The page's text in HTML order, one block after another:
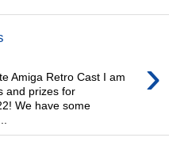
›
Amiga Retro Cast I am
and prizes for
We have some